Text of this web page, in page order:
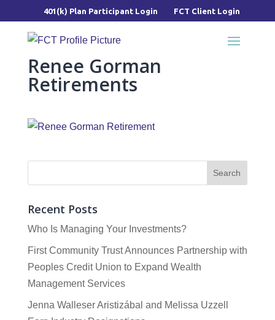
401(k) Plan Participant Login FCT Client Login
Renee Gorman
Retirements
Recent Posts
Who Is Managing Your Investments?
First Community Trust Announces Partnership with
Peoples Credit Union to Expand Wealth
Management Services
Jenna Walleser Aristizábal and Melissa Uzzell